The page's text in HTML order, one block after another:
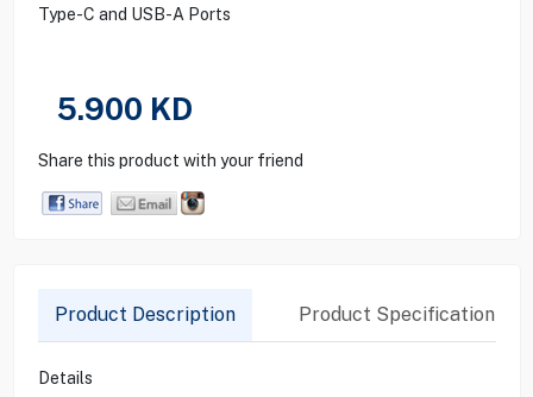
Type-C and USB-A Ports
5.900 KD
Share this product with your friend
Product Description Product Specification
Details